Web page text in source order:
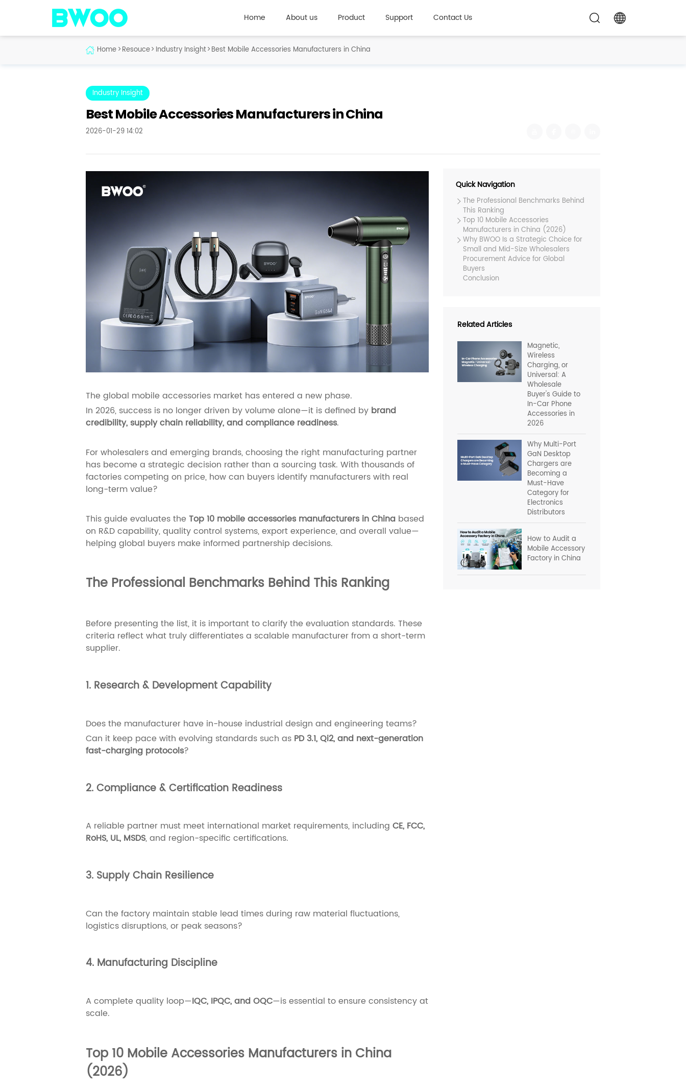
Home About us Product Support Contact Us
Home>Resouce> Industry Insight>Best Mobile Accessories Manufacturers in China
Industry Insight
Best Mobile Accessories Manufacturers in China
2026-01-29 14:02
The global mobile accessories market has entered a new phase.
In 2026, success is no longer driven by volume alone—it is defined by brand
credibility, supply chain reliability, and compliance readiness.
For wholesalers and emerging brands, choosing the right manufacturing partner
has become a strategic decision rather than a sourcing task. With thousands of
factories competing on price, how can buyers identify manufacturers with real
long-term value?
This guide evaluates the Top 10 mobile accessories manufacturers in China based
on R&D capability, quality control systems, export experience, and overall value—
helping global buyers make informed partnership decisions.
The Professional Benchmarks Behind This Ranking
Before presenting the list, it is important to clarify the evaluation standards. These
criteria reflect what truly differentiates a scalable manufacturer from a short-term
supplier.
1. Research & Development Capability
Does the manufacturer have in-house industrial design and engineering teams?
Can it keep pace with evolving standards such as PD 3.1, Qi2, and next-generation
fast-charging protocols?
2. Compliance & Certification Readiness
A reliable partner must meet international market requirements, including CE, FCC,
RoHS, UL, MSDS, and region-specific certifications.
3. Supply Chain Resilience
Can the factory maintain stable lead times during raw material fluctuations,
logistics disruptions, or peak seasons?
4. Manufacturing Discipline
A complete quality loop—IQC, IPQC, and OQC—is essential to ensure consistency at
scale.
Top 10 Mobile Accessories Manufacturers in China
(2026)
Quick Navigation
The Professional Benchmarks Behind
This Ranking
Top 10 Mobile Accessories
Manufacturers in China (2026)
Why BWOO Is a Strategic Choice for
Small and Mid-Size Wholesalers
Procurement Advice for Global
Buyers
Conclusion
Related Articles
Magnetic,
Wireless
Charging, or
Universal: A
Wholesale
Buyer's Guide to
In-Car Phone
Accessories in
2026
Why Multi-Port
GaN Desktop
Chargers are
Becoming a
Must-Have
Category for
Electronics
Distributors
How to Audit a
Mobile Accessory
Factory in China